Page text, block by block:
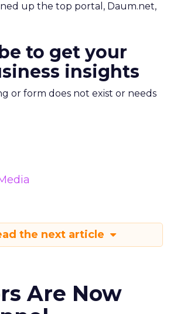
up the top portal, Daum.net,
to get your
insights
or form does not exist or needs
the next article
Are Now